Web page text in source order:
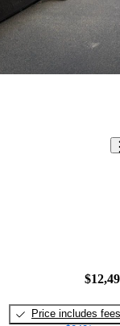
Price includes fees